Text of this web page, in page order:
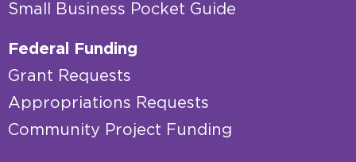
Small Business Pocket Guide
Federal Funding
Grant Requests
Appropriations Requests
Community Project Funding